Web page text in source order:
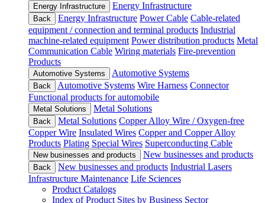
Energy Infrastructure Energy Infrastructure
Back Energy Infrastructure Power Cable Cable-related
equipment / connection and terminal products Industrial
machine-related equipment Power distribution products Metal
Communication Cable Wiring materials Fire-prevention
Products
Automotive Systems Automotive Systems
Back Automotive Systems Wire Harness Connector
Functional products for automobile
Metal Solutions Metal Solutions
Back Metal Solutions Copper Alloy Wire / Oxygen-free
Copper Wire Insulated Wires Copper and Copper Alloy
Products Plating Special Wires Superconducting Cable
New businesses and products New businesses and products
Back New businesses and products Industrial Lasers
Infrastructure Maintenance Life Sciences
Product Catalogs
Index of Product Sites by Business Sector